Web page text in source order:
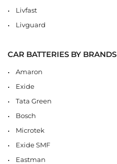
Livfast
Livguard
CAR BATTERIES BY BRANDS
Amaron
Exide
Tata Green
Bosch
Microtek
Exide SMF
Eastman